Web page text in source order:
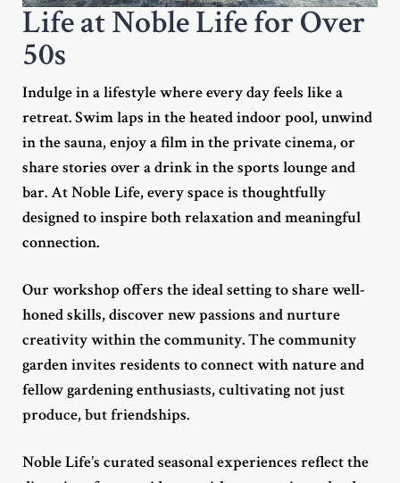
Life at Noble Life for Over
50s
Indulge in a lifestyle where every day feels like a
retreat. Swim laps in the heated indoor pool, unwind
in the sauna, enjoy a film in the private cinema, or
share stories over a drink in the sports lounge and
bar. At Noble Life, every space is thoughtfully
designed to inspire both relaxation and meaningful
connection.
Our workshop offers the ideal setting to share well-
honed skills, discover new passions and nurture
creativity within the community. The community
garden invites residents to connect with nature and
fellow gardening enthusiasts, cultivating not just
produce, but friendships.
Noble Life’s curated seasonal experiences reflect the